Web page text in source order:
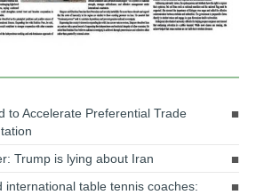
to Accelerate Preferential Trade
Trump is lying about Iran
international table tennis coaches: